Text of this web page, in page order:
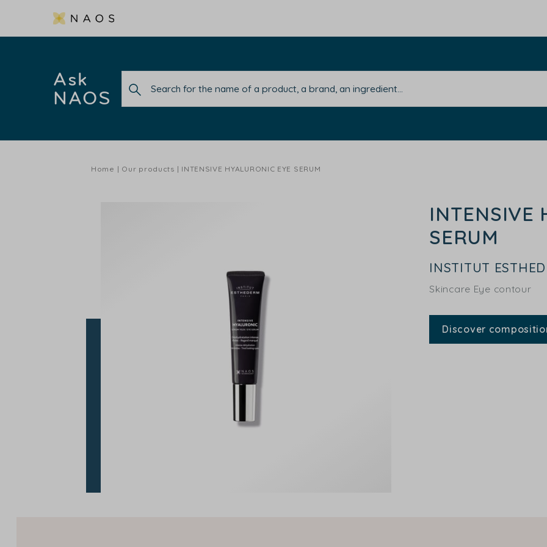
Ask
NAOS
Home Our products INTENSIVE HYALURONIC EYE SERUM
INTENSIVE
SERUM
INSTITUT
Skincare Eye contour
Discover